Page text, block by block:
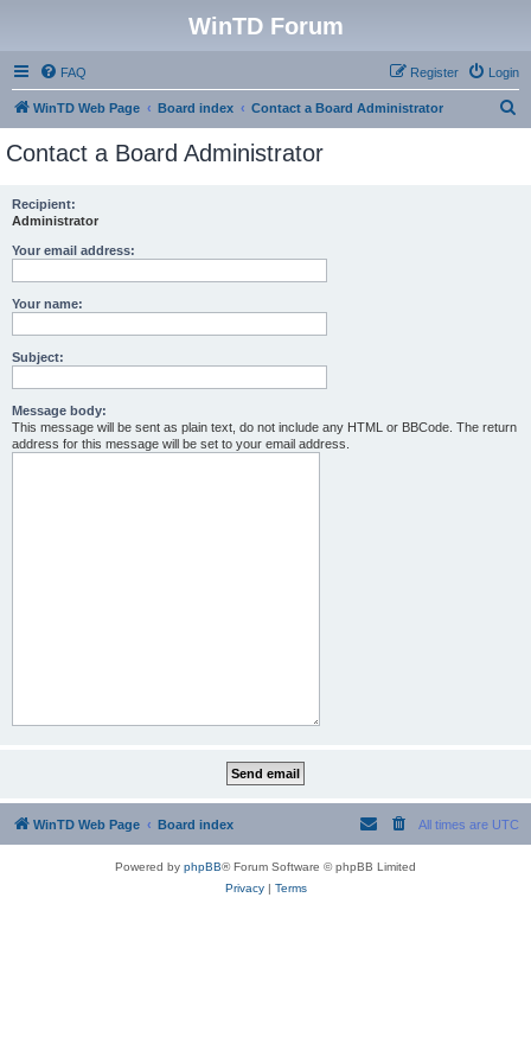
WinTD Forum
FAQ Login
Register
WinTD Web Page Board index Contact a Board Administrator
Contact a Board Administrator
Recipient:
Administrator
Your email address:
Your name:
Subject:
Message body:
This message will be sent as plain text, do not include any HTML or BBCode. The return
address for this message will be set to your email address.
WinTD Web Page Board index All times are UTC
Powered by phpBB® Forum Software © phpBB Limited
Privacy| Terms